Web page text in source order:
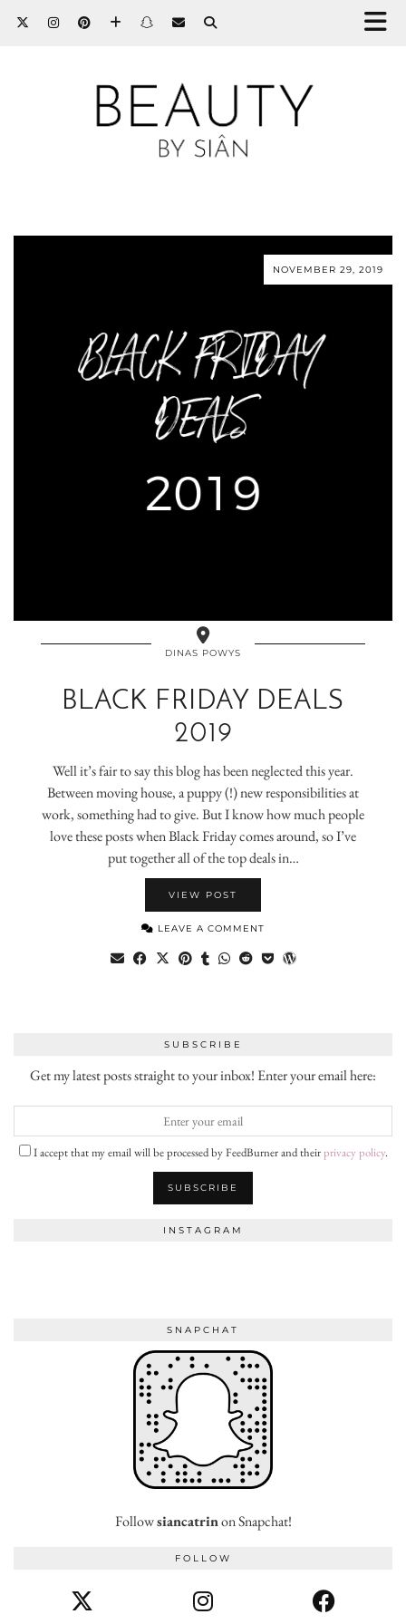
NOVEMBER 29, 2019
DINAS POWYS
BLACK FRIDAY DEALS
2019
Well it’s fair to say this blog has been neglected this year.
Between moving house, a puppy (!) new responsibilities at
work, something had to give. But I know how much people
love these posts when Black Friday comes around, so I’ve
put together all of the top deals in…
VIEW POST
LEAVE A COMMENT
SUBSCRIBE
Get my latest posts straight to your inbox! Enter your email here:
I accept that my email will be processed by FeedBurner and theirprivacy policy.
INSTAGRAM
SNAPCHAT
Followsiancatrinon Snapchat!
FOLLOW